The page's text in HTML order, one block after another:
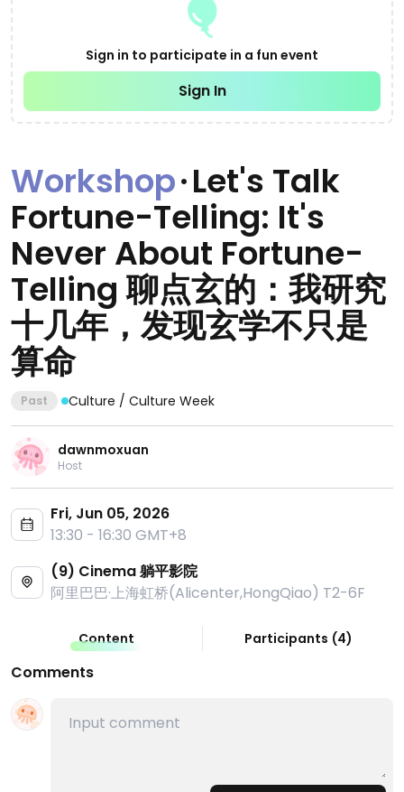
Sign in to participate in a fun event
Sign In
Workshop·Let's Talk
Fortune-Telling: It's
Never About Fortune-
Telling 聊点玄的：我研究
十几年，发现玄学不只是
算命
Past Culture / Culture Week
dawnmoxuan
Host
Fri, Jun 05, 2026
13:30 - 16:30 GMT+8
(9) Cinema 躺平影院
阿里巴巴·上海虹桥(Alicenter,HongQiao) T2-6F
Content Participants (4)
Comments